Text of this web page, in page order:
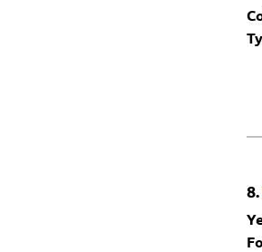
8.